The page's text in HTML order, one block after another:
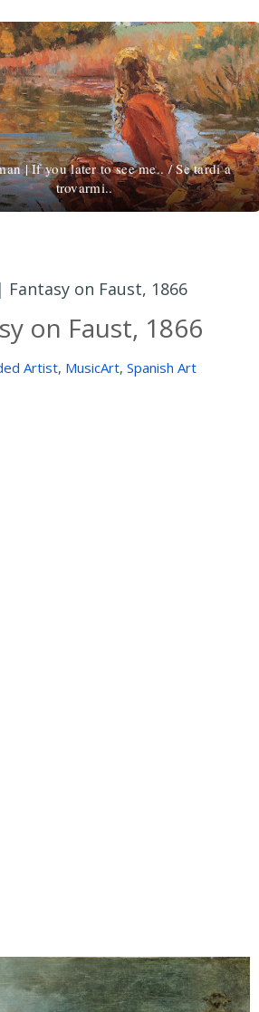
| If you later to see me.. / Se tardi a
trovarmi..
on Faust, 1866
on Faust, 1866
Artist, MusicArt, Spanish Art